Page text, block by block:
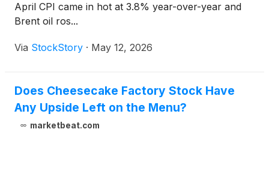
April CPI came in hot at 3.8% year-over-year and
Brent oil ros...
Via StockStory · May 12, 2026
Does Cheesecake Factory Stock Have
Any Upside Left on the Menu?
marketbeat.com